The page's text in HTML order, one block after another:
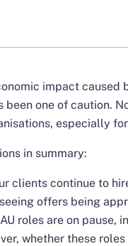
impact caused
been one of caution.
especially
in summary:
clients continue to
offers being
roles are on pause,
whether these